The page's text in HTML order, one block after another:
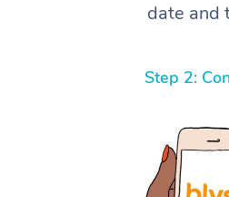
date and
Step 2: